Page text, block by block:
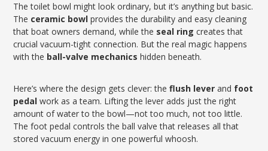
The toilet bowl might look ordinary, but it’s anything but basic.
The ceramic bowl provides the durability and easy cleaning
that boat owners demand, while the seal ring creates that
crucial vacuum-tight connection. But the real magic happens
with the ball-valve mechanics hidden beneath.
Here’s where the design gets clever: theflush lever and foot
pedal work as a team. Lifting the lever adds just the right
amount of water to the bowl—not too much, not too little.
The foot pedal controls the ball valve that releases all that
stored vacuum energy in one powerful whoosh.